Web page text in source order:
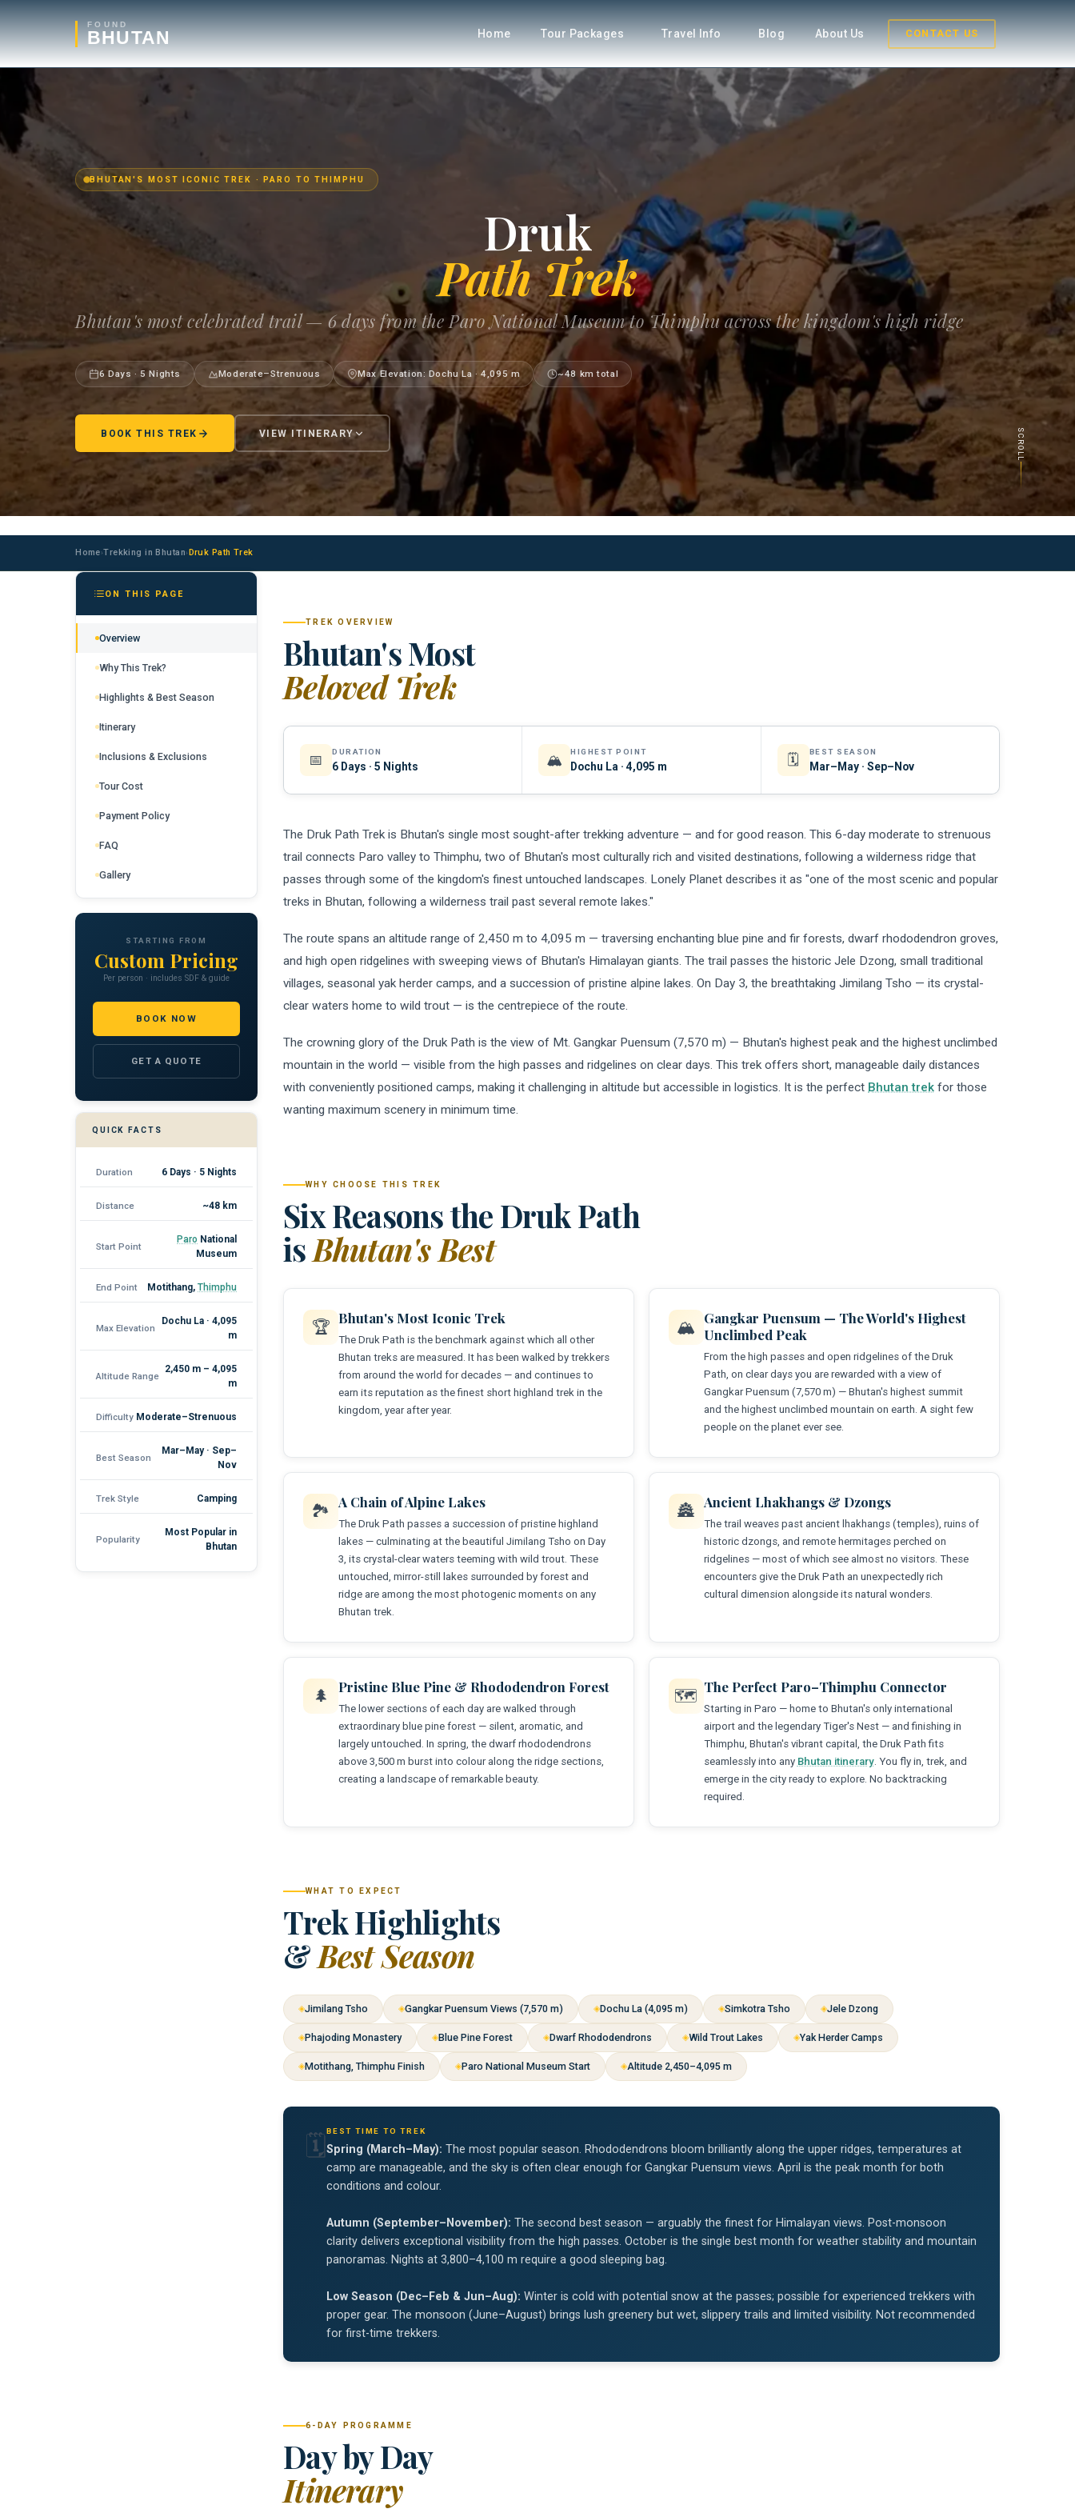
FOUND
BHUTAN Home Tour Packages Travel Info Blog About Us CONTACT US
BHUTAN'S MOST ICONIC TREK · PARO TO THIMPHU
Druk
Path Trek
Bhutan's most celebrated trail — 6 days from the Paro National Museum to Thimphu across the kingdom's high ridge
6 Days · 5 Nights Moderate–Strenuous Max Elevation: Dochu La · 4,095 m ~48 km total
BOOK THIS TREK VIEW ITINERARY SCROLL
Home›Trekking in Bhutan›Druk Path Trek
ON THIS PAGE
Overview
Why This Trek?
Highlights & Best Season
Itinerary
Inclusions & Exclusions
Tour Cost
Payment Policy
FAQ
Gallery
STARTING FROM
Custom Pricing
Per person · includes SDF & guide
BOOK NOW
GET A QUOTE
QUICK FACTS
Duration 6 Days · 5 Nights
Distance ~48 km
Start Point
Paro National
Museum
End Point Motithang,Thimphu
Max Elevation
Dochu La · 4,095
m
Altitude Range
2,450 m – 4,095
m
Difficulty Moderate–Strenuous
Best Season
Mar–May · Sep–
Nov
Trek Style Camping
Popularity
Most Popular in
Bhutan
TREK OVERVIEW
Bhutan's Most
Beloved Trek
📅
DURATION
6 Days · 5 Nights 🏔️
HIGHEST POINT
Dochu La · 4,095 m 🗓️
BEST SEASON
Mar–May · Sep–Nov
The Druk Path Trek is Bhutan's single most sought-after trekking adventure — and for good reason. This 6-day moderate to strenuous
trail connects Paro valley to Thimphu, two of Bhutan's most culturally rich and visited destinations, following a wilderness ridge that
passes through some of the kingdom's finest untouched landscapes. Lonely Planet describes it as "one of the most scenic and popular
treks in Bhutan, following a wilderness trail past several remote lakes."
The route spans an altitude range of 2,450 m to 4,095 m — traversing enchanting blue pine and fir forests, dwarf rhododendron groves,
and high open ridgelines with sweeping views of Bhutan's Himalayan giants. The trail passes the historic Jele Dzong, small traditional
villages, seasonal yak herder camps, and a succession of pristine alpine lakes. On Day 3, the breathtaking Jimilang Tsho — its crystal-
clear waters home to wild trout — is the centrepiece of the route.
The crowning glory of the Druk Path is the view of Mt. Gangkar Puensum (7,570 m) — Bhutan's highest peak and the highest unclimbed
mountain in the world — visible from the high passes and ridgelines on clear days. This trek offers short, manageable daily distances
with conveniently positioned camps, making it challenging in altitude but accessible in logistics. It is the perfect Bhutan trek for those
wanting maximum scenery in minimum time.
WHY CHOOSE THIS TREK
Six Reasons the Druk Path
isBhutan's Best
🏆 Bhutan's Most Iconic Trek
The Druk Path is the benchmark against which all other
Bhutan treks are measured. It has been walked by trekkers
from around the world for decades — and continues to
earn its reputation as the finest short highland trek in the
kingdom, year after year.
🏔️ Gangkar Puensum — The World's Highest
Unclimbed Peak
From the high passes and open ridgelines of the Druk
Path, on clear days you are rewarded with a view of
Gangkar Puensum (7,570 m) — Bhutan's highest summit
and the highest unclimbed mountain on earth. A sight few
people on the planet ever see.
🏞️ A Chain of Alpine Lakes
The Druk Path passes a succession of pristine highland
lakes — culminating at the beautiful Jimilang Tsho on Day
3, its crystal-clear waters teeming with wild trout. These
untouched, mirror-still lakes surrounded by forest and
ridge are among the most photogenic moments on any
Bhutan trek.
🏯 Ancient Lhakhangs & Dzongs
The trail weaves past ancient lhakhangs (temples), ruins of
historic dzongs, and remote hermitages perched on
ridgelines — most of which see almost no visitors. These
encounters give the Druk Path an unexpectedly rich
cultural dimension alongside its natural wonders.
🌲 Pristine Blue Pine & Rhododendron Forest
The lower sections of each day are walked through
extraordinary blue pine forest — silent, aromatic, and
largely untouched. In spring, the dwarf rhododendrons
above 3,500 m burst into colour along the ridge sections,
creating a landscape of remarkable beauty.
🗺️ The Perfect Paro–Thimphu Connector
Starting in Paro — home to Bhutan's only international
airport and the legendary Tiger's Nest — and finishing in
Thimphu, Bhutan's vibrant capital, the Druk Path fits
seamlessly into any Bhutan itinerary. You fly in, trek, and
emerge in the city ready to explore. No backtracking
required.
WHAT TO EXPECT
Trek Highlights
&Best Season
Jimilang Tsho Gangkar Puensum Views (7,570 m) Dochu La (4,095 m) Simkotra Tsho Jele Dzong
Phajoding Monastery Blue Pine Forest Dwarf Rhododendrons Wild Trout Lakes Yak Herder Camps
Motithang, Thimphu Finish Paro National Museum Start Altitude 2,450–4,095 m
🗓️
BEST TIME TO TREK
Spring (March–May): The most popular season. Rhododendrons bloom brilliantly along the upper ridges, temperatures at
camp are manageable, and the sky is often clear enough for Gangkar Puensum views. April is the peak month for both
conditions and colour.
Autumn (September–November): The second best season — arguably the finest for Himalayan views. Post-monsoon
clarity delivers exceptional visibility from the high passes. October is the single best month for weather stability and mountain
panoramas. Nights at 3,800–4,100 m require a good sleeping bag.
Low Season (Dec–Feb & Jun–Aug): Winter is cold with potential snow at the passes; possible for experienced trekkers with
proper gear. The monsoon (June–August) brings lush greenery but wet, slippery trails and limited visibility. Not recommended
for first-time trekkers.
6-DAY PROGRAMME
Day by Day
Itinerary